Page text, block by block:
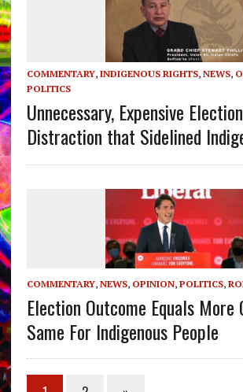
COMMENTARY, INDIGENOUS RIGHTS, NEWS,
POLITICS
Unnecessary, Expensive
Distraction that Sidelined
COMMENTARY, NEWS, OPINION, POLITICS,
Election Outcome Equals More
Same For Indigenous People